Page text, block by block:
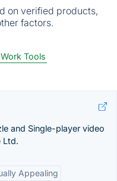
on verified products,
factors.
Tools
and Single-player video
Ltd.
Appealing